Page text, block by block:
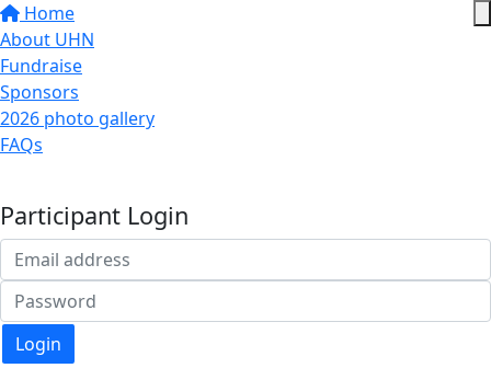
Home
About UHN
Fundraise
Sponsors
2026 photo gallery
FAQs
Participant Login
Login